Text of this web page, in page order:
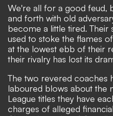
We're all for a good feud,
and forth with old
become a little tired. Their
used to stoke the flames
at the lowest ebb of their
their rivalry has lost its
The two revered coaches
laboured blows about the
League titles they have
charges of alleged